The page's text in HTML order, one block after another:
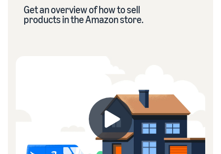
Get an overview of how to sell
products in the Amazon store.